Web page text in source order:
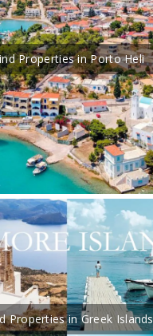
Properties in Porto Heli
Properties in Greek Islands